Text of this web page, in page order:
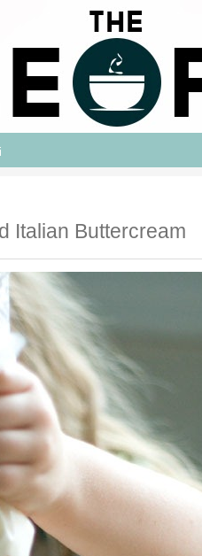
Italian Buttercream